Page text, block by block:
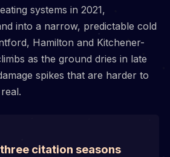
systems in 2021,
into a narrow, predictable cold
Hamilton and Kitchener-
as the ground dries in late
spikes that are harder to
citation seasons